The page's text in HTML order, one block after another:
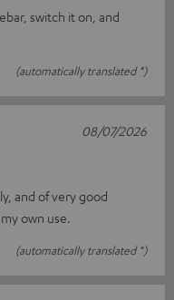
switch it on, and
(automatically translated *)
and of very good
own use.
(automatically translated *)
08/07/2026